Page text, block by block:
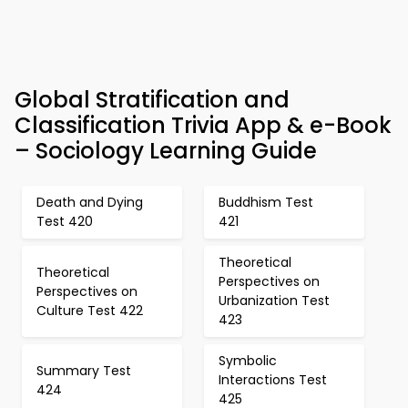
Global Stratification and
Classification Trivia App & e-Book
– Sociology Learning Guide
Death and Dying
Test 420
Buddhism Test
421
Theoretical
Perspectives on
Culture Test 422
Theoretical
Perspectives on
Urbanization Test
423
Summary Test
424
Symbolic
Interactions Test
425